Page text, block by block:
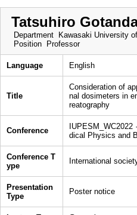
Tatsuhiro
Department
Kawasaki University
Position
Professor
Language English
Title
Consideration of
nal dosimeters in
reatography
Conference
dical Physics and
Conference T
ype
International
Presentation
Type
Poster notice